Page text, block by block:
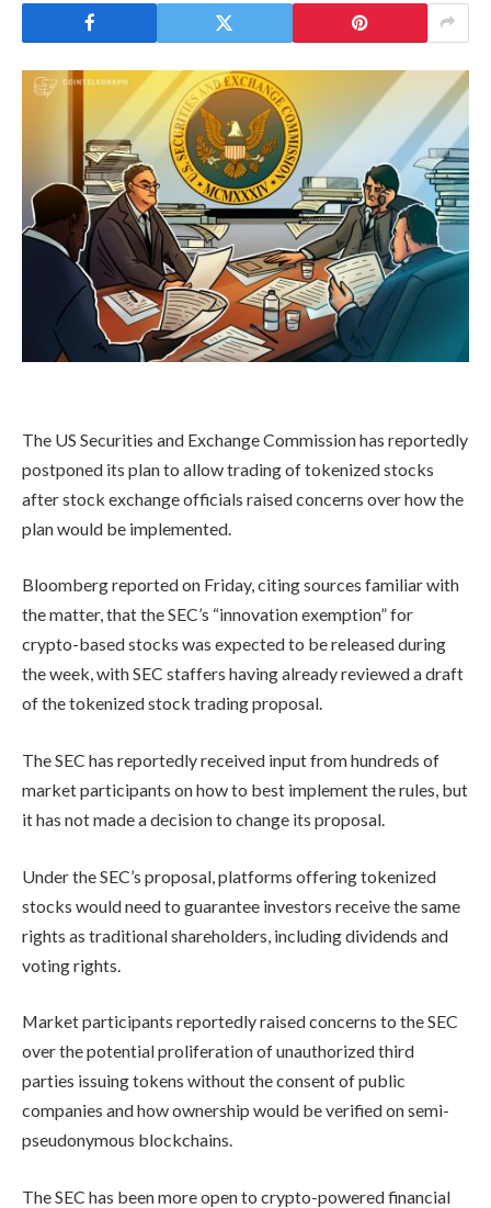
The US Securities and Exchange Commission has reportedly
postponed its plan to allow trading of tokenized stocks
after stock exchange officials raised concerns over how the
plan would be implemented.
Bloomberg reported on Friday, citing sources familiar with
the matter, that the SEC’s “innovation exemption” for
crypto-based stocks was expected to be released during
the week, with SEC staffers having already reviewed a draft
of the tokenized stock trading proposal.
The SEC has reportedly received input from hundreds of
market participants on how to best implement the rules, but
it has not made a decision to change its proposal.
Under the SEC’s proposal, platforms offering tokenized
stocks would need to guarantee investors receive the same
rights as traditional shareholders, including dividends and
voting rights.
Market participants reportedly raised concerns to the SEC
over the potential proliferation of unauthorized third
parties issuing tokens without the consent of public
companies and how ownership would be verified on semi-
pseudonymous blockchains.
The SEC has been more open to crypto-powered financial